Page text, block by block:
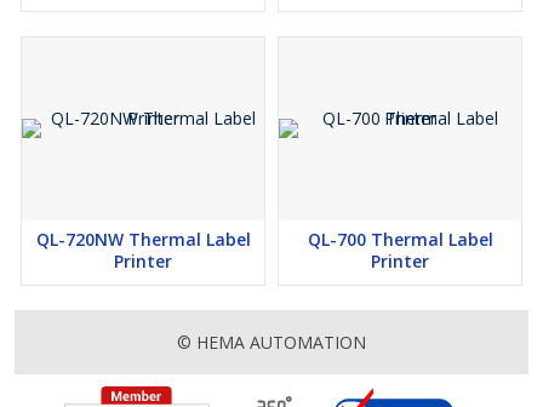
QL-720NW Thermal Label
Printer
QL-700 Thermal Label
Printer
© HEMA AUTOMATION